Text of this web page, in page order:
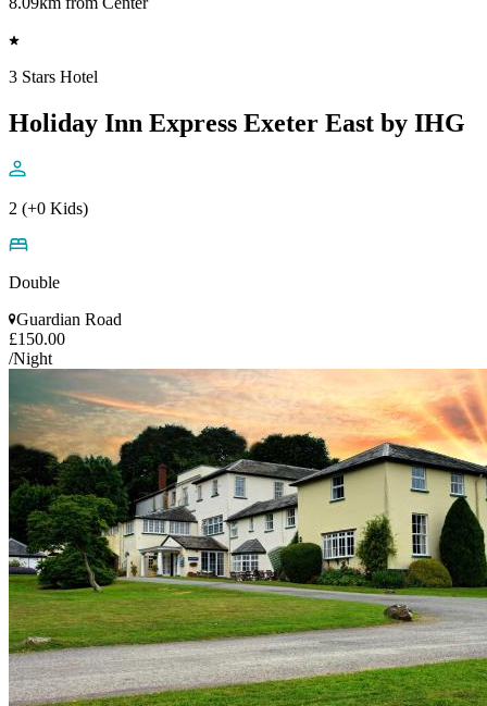
3 Stars Hotel
Holiday Inn Express Exeter East by IHG
2 (+0 Kids)
Double
Guardian Road
£150.00
/Night